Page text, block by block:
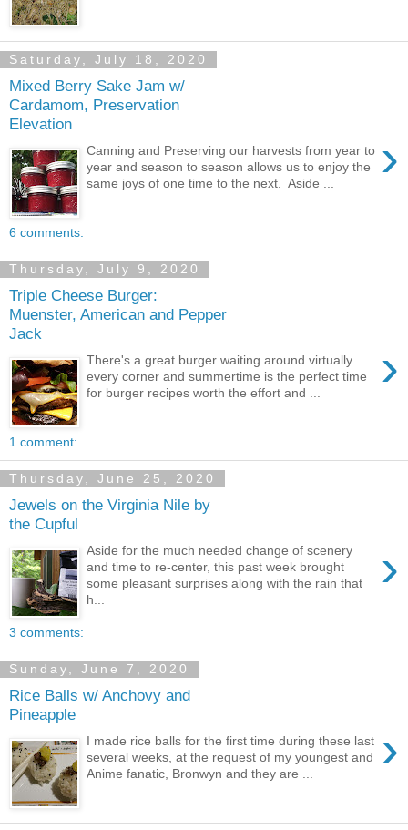
Saturday, July 18, 2020
Mixed Berry Sake Jam w/
Cardamom, Preservation
Elevation
›
Canning and Preserving our harvests from year to
year and season to season allows us to enjoy the
same joys of one time to the next. Aside ...
6 comments:
Thursday, July 9, 2020
Triple Cheese Burger:
Muenster, American and Pepper
Jack
›
There's a great burger waiting around virtually
every corner and summertime is the perfect time
for burger recipes worth the effort and ...
1 comment:
Thursday, June 25, 2020
Jewels on the Virginia Nile by
the Cupful
›
Aside for the much needed change of scenery
and time to re-center, this past week brought
some pleasant surprises along with the rain that
h...
3 comments:
Sunday, June 7, 2020
Rice Balls w/ Anchovy and
Pineapple
›
I made rice balls for the first time during these last
several weeks, at the request of my youngest and
Anime fanatic, Bronwyn and they are ...